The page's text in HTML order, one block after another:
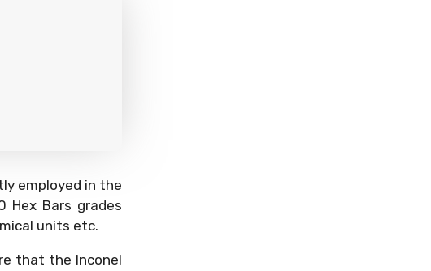
employed in the
Hex Bars grades
units etc.
that the Inconel